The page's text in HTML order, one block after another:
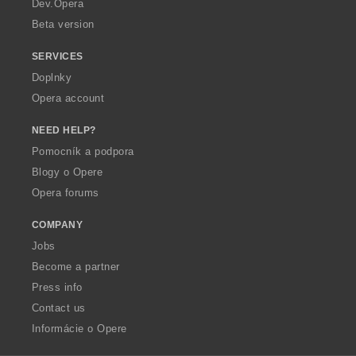
Dev.Opera
Beta version
SERVICES
Doplnky
Opera account
NEED HELP?
Pomocník a podpora
Blogy o Opere
Opera forums
COMPANY
Jobs
Become a partner
Press info
Contact us
Informácie o Opere